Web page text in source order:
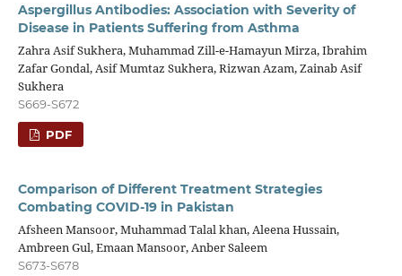
Aspergillus Antibodies: Association with Severity of
Disease in Patients Suffering from Asthma
Zahra Asif Sukhera, Muhammad Zill-e-Hamayun Mirza, Ibrahim
Zafar Gondal, Asif Mumtaz Sukhera, Rizwan Azam, Zainab Asif
Sukhera
S669-S672
PDF
Comparison of Different Treatment Strategies
Combating COVID-19 in Pakistan
Afsheen Mansoor, Muhammad Talal khan, Aleena Hussain,
Ambreen Gul, Emaan Mansoor, Anber Saleem
S673-S678